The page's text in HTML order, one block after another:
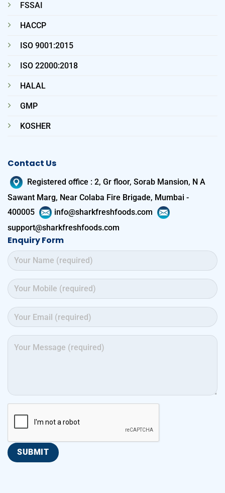
FSSAI
HACCP
ISO 9001:2015
ISO 22000:2018
HALAL
GMP
KOSHER
Contact Us
Registered office : 2, Gr floor, Sorab Mansion, N A
Sawant Marg, Near Colaba Fire Brigade, Mumbai -
400005
info@sharkfreshfoods.com
support@sharkfreshfoods.com
Enquiry Form